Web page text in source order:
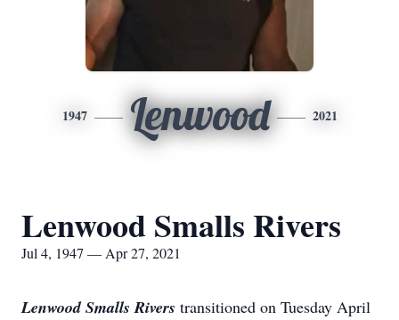
1947 Lenwood 2021
Lenwood Smalls Rivers
Jul 4, 1947 — Apr 27, 2021
Lenwood Smalls Rivers transitioned on Tuesday April